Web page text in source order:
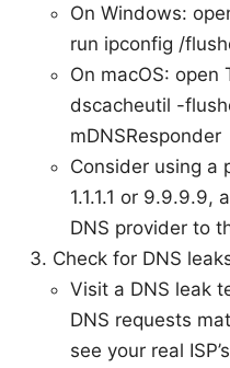
On Windows:
run ipconfig /
On macOS: open
dscacheutil -
mDNSResponder
Consider using a
1.1.1.1 or 9.9.9.9,
DNS provider to
Check for DNS
Visit a DNS leak
DNS requests
see your real